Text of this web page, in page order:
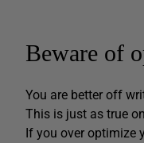
Beware of
You are better off
This is just as true
If you over optimize